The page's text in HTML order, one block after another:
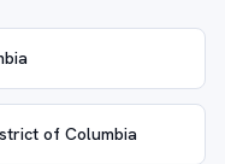
of Columbia